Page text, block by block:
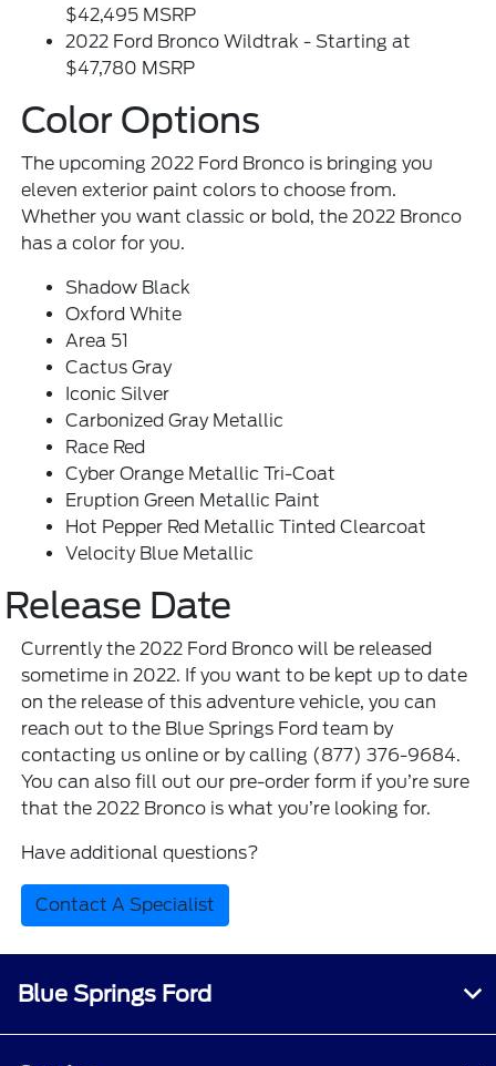
$42,495 MSRP
2022 Ford Bronco Wildtrak - Starting at
$47,780 MSRP
Color Options
The upcoming 2022 Ford Bronco is bringing you
eleven exterior paint colors to choose from.
Whether you want classic or bold, the 2022 Bronco
has a color for you.
Shadow Black
Oxford White
Area 51
Cactus Gray
Iconic Silver
Carbonized Gray Metallic
Race Red
Cyber Orange Metallic Tri-Coat
Eruption Green Metallic Paint
Hot Pepper Red Metallic Tinted Clearcoat
Velocity Blue Metallic
Release Date
Currently the 2022 Ford Bronco will be released
sometime in 2022. If you want to be kept up to date
on the release of this adventure vehicle, you can
reach out to the Blue Springs Ford team by
contacting us online or by calling (877) 376-9684.
You can also fill out our pre-order form if you’re sure
that the 2022 Bronco is what you’re looking for.
Have additional questions?
Contact A Specialist
Blue Springs Ford